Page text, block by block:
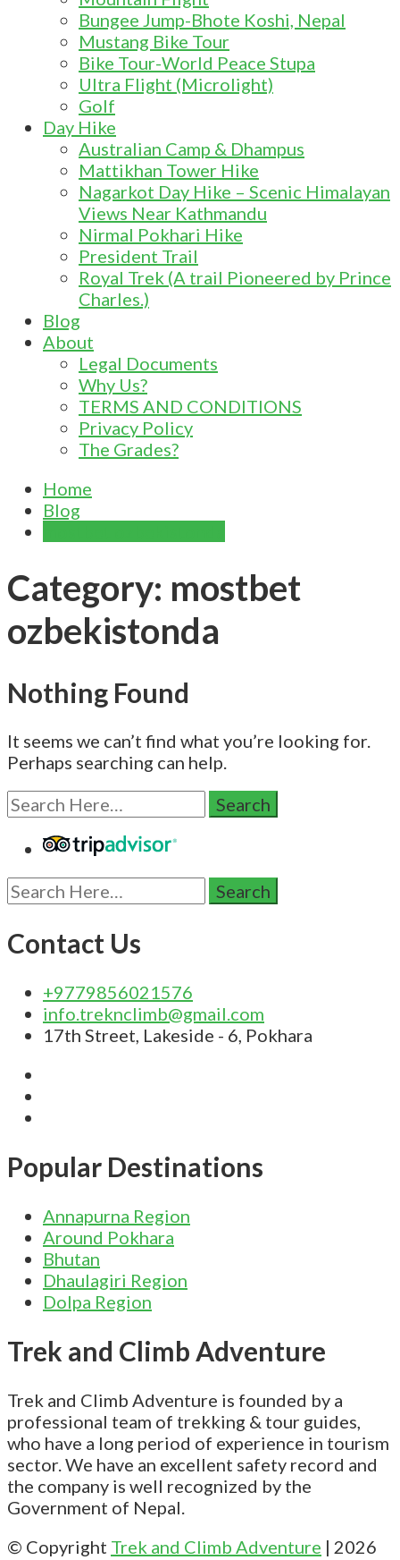
Bungee Jump-Bhote Koshi, Nepal
Mustang Bike Tour
Bike Tour-World Peace Stupa
Ultra Flight (Microlight)
Golf
Day Hike
Australian Camp & Dhampus
Mattikhan Tower Hike
Nagarkot Day Hike – Scenic Himalayan
Views Near Kathmandu
Nirmal Pokhari Hike
President Trail
Royal Trek (A trail Pioneered by Prince
Charles.)
Blog
About
Legal Documents
Why Us?
TERMS AND CONDITIONS
Privacy Policy
The Grades?
Home
Blog
Category: mostbet
ozbekistonda
Nothing Found
It seems we can’t find what you’re looking for.
Perhaps searching can help.
Search
for:
Search
for:
Contact Us
+9779856021576
info.treknclimb@gmail.com
17th Street, Lakeside - 6, Pokhara
Popular Destinations
Annapurna Region
Around Pokhara
Bhutan
Dhaulagiri Region
Dolpa Region
Trek and Climb Adventure
Trek and Climb Adventure is founded by a
professional team of trekking & tour guides,
who have a long period of experience in tourism
sector. We have an excellent safety record and
the company is well recognized by the
Government of Nepal.
© Copyright Trek and Climb Adventure | 2026